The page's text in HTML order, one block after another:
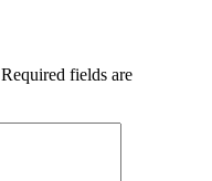
Required fields are